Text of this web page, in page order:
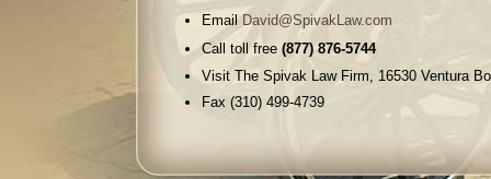
Email David@SpivakLaw.com
Call toll free(877) 876-5744
Visit The Spivak Law Firm, 16530 Ventura
Fax (310) 499-4739
For further information on your rights in